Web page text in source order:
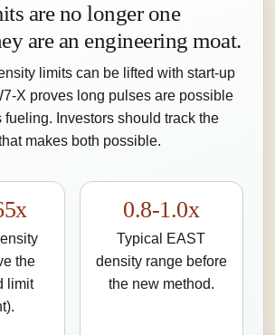
are no longer one
are an engineering moat.
limits can be lifted with start-up
X proves long pulses are possible
fueling. Investors should track the
makes both possible.
the
limit
0.8-1.0x
Typical EAST
density range before
the new method.